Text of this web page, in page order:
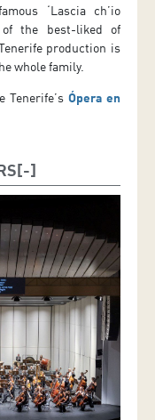
‘Lascia ch’io
the best-liked of
production is
whole family.
Tenerife’sÓpera en